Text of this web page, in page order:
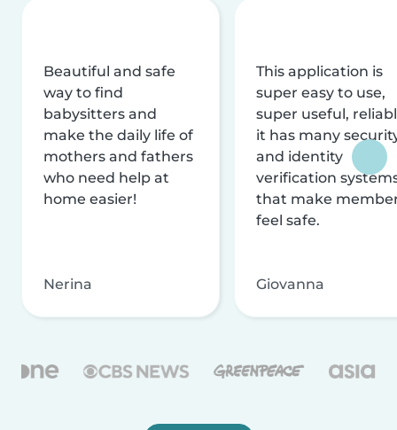
Beautiful and safe
way to find
babysitters and
make the daily life of
mothers and fathers
who need help at
home easier!
Nerina
This application is
super easy to use,
super useful,
it has many
and identity
verification
that make
feel safe.
Giovanna